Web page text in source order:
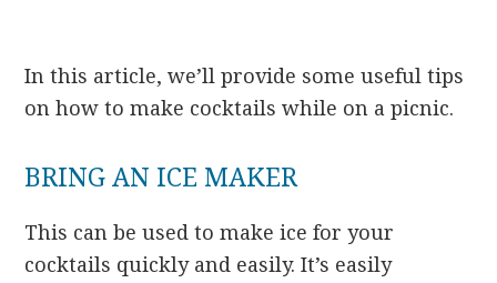
In this article, we’ll provide some useful tips
on how to make cocktails while on a picnic.
BRING AN ICE MAKER
This can be used to make ice for your
cocktails quickly and easily. It’s easily